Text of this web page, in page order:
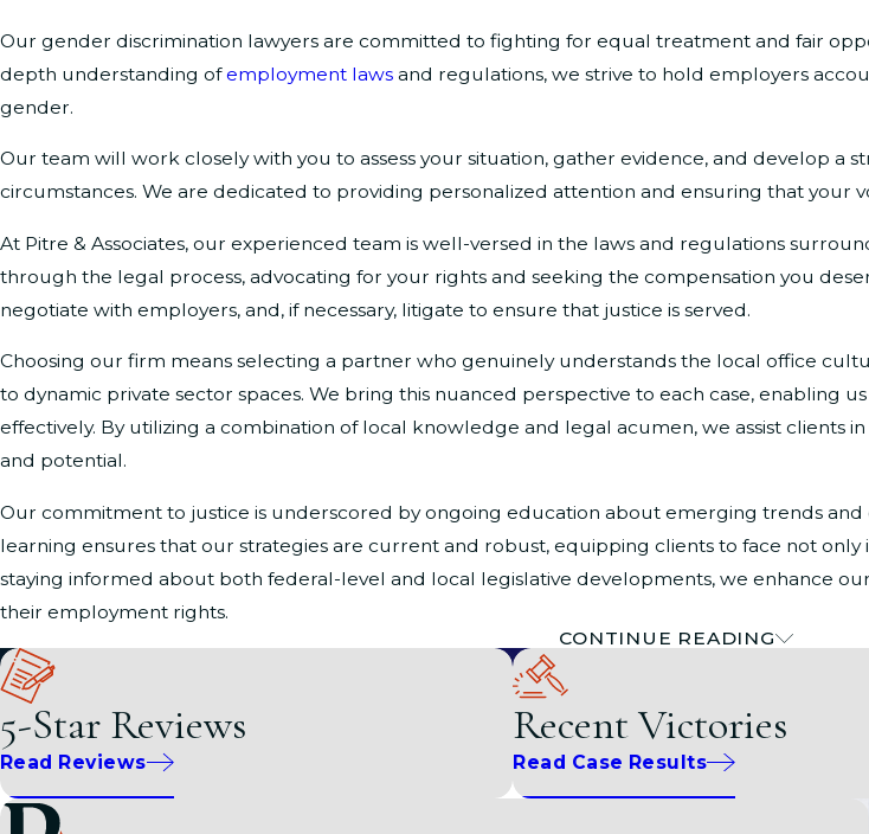
Our gender discrimination lawyers are committed to fighting for equal treatment and fair
depth understanding ofemployment laws and regulations, we strive to hold employers
gender.
Our team will work closely with you to assess your situation, gather evidence, and develop a
circumstances. We are dedicated to providing personalized attention and ensuring that your
At Pitre & Associates, our experienced team is well-versed in the laws and regulations
through the legal process, advocating for your rights and seeking the compensation you
negotiate with employers, and, if necessary, litigate to ensure that justice is served.
Choosing our firm means selecting a partner who genuinely understands the local office
to dynamic private sector spaces. We bring this nuanced perspective to each case, enabling
effectively. By utilizing a combination of local knowledge and legal acumen, we assist clients
and potential.
Our commitment to justice is underscored by ongoing education about emerging trends and
learning ensures that our strategies are current and robust, equipping clients to face not
staying informed about both federal-level and local legislative developments, we enhance
their employment rights.
Local Insights on Gender & Sex Discrimination in
Living and working in Washington, D.C., presents its own set of challenges, especially when
Associates
, we recognize the significant issues individuals can face in the workplace and
CONTINUE READING
5-Star Reviews
Read Reviews
Recent Victories
Read Case Results